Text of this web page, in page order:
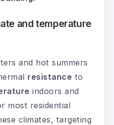
and temperature
and hot summers
resistance to
indoors and
most residential
climates, targeting